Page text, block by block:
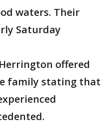
waters. Their
Saturday
offered
family stating that